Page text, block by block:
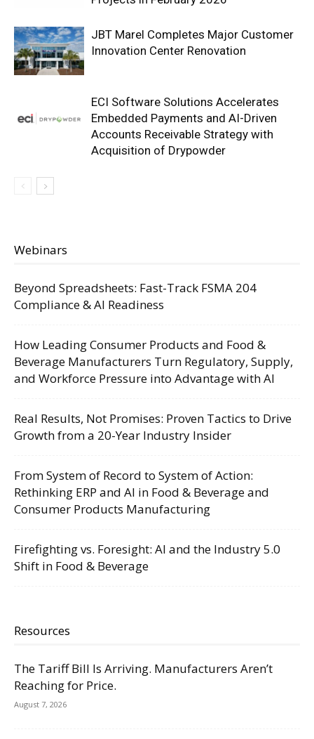
JBT Marel Completes Major Customer
Innovation Center Renovation
ECI Software Solutions Accelerates
Embedded Payments and AI-Driven
Accounts Receivable Strategy with
Acquisition of Drypowder
Webinars
Beyond Spreadsheets: Fast-Track FSMA 204
Compliance & AI Readiness
How Leading Consumer Products and Food &
Beverage Manufacturers Turn Regulatory, Supply,
and Workforce Pressure into Advantage with AI
Real Results, Not Promises: Proven Tactics to Drive
Growth from a 20-Year Industry Insider
From System of Record to System of Action:
Rethinking ERP and AI in Food & Beverage and
Consumer Products Manufacturing
Firefighting vs. Foresight: AI and the Industry 5.0
Shift in Food & Beverage
Resources
The Tariff Bill Is Arriving. Manufacturers Aren’t
Reaching for Price.
August 7, 2026